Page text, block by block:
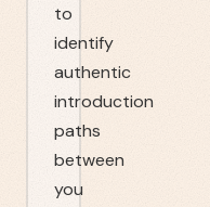
to
identify
authentic
introduction
paths
between
you